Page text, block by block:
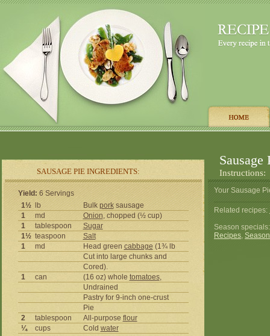
SAUSAGE PIE INGREDIENTS:
Sausage
Instructions:
Yield: 6 Servings
1½
lb Bulk porksausage
1
md Onion, chopped (½ cup)
1
tablespoon
Sugar
1½ teaspoon
Salt
1
md Head green cabbage (1¾ lb
Cut into large chunks and
Cored).
1
can (16 oz) whole tomatoes,
Undrained
Pastry for 9-inch one-crust
Pie
2
tablespoon All-purpose flour
¼
cups Cold water
Your Sausage
Related recipes:
Season
Recipes,